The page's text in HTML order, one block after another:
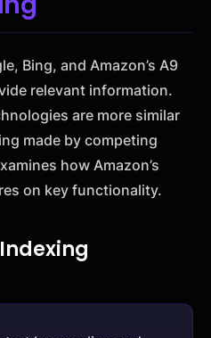
Bing, and Amazon’s A9
relevant information.
are more similar
made by competing
how Amazon’s
on key functionality.